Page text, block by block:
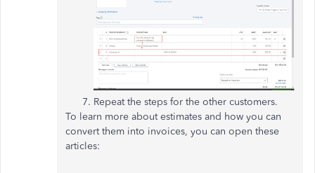
Repeat the steps for the other customers.
To learn more about estimates and how you can
convert them into invoices, you can open these
articles: